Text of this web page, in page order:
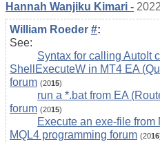
Hannah Wanjiku Kimari -
William Roeder #:
See:
Syntax for calling AutoIt
ShellExecuteW in MT4 EA
forum (2015)
run a *.bat from EA
forum (2015)
Execute an exe-file from
MQL4 programming forum (2016